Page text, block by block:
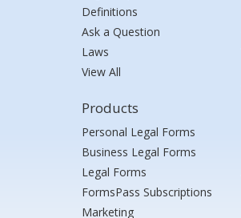
Definitions
Ask a Question
Laws
View All
Products
Personal Legal Forms
Business Legal Forms
Legal Forms
FormsPass Subscriptions
Marketing